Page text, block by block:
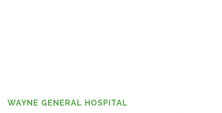
WAYNE GENERAL HOSPITAL